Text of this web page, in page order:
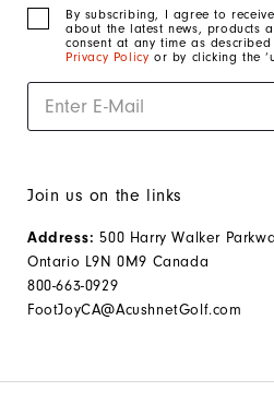
By subscribing, I agree to
about the latest news, products
consent at any time as
Privacy Policy or by clicking the
Join us on the links
Address: 500 Harry Walker
Ontario L9N 0M9 Canada
800-663-0929
FootJoyCA@AcushnetGolf.com